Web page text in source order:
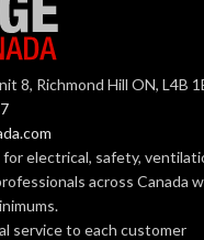
8, Richmond Hill ON, L4B
electrical, safety,
across Canada
service to each customer